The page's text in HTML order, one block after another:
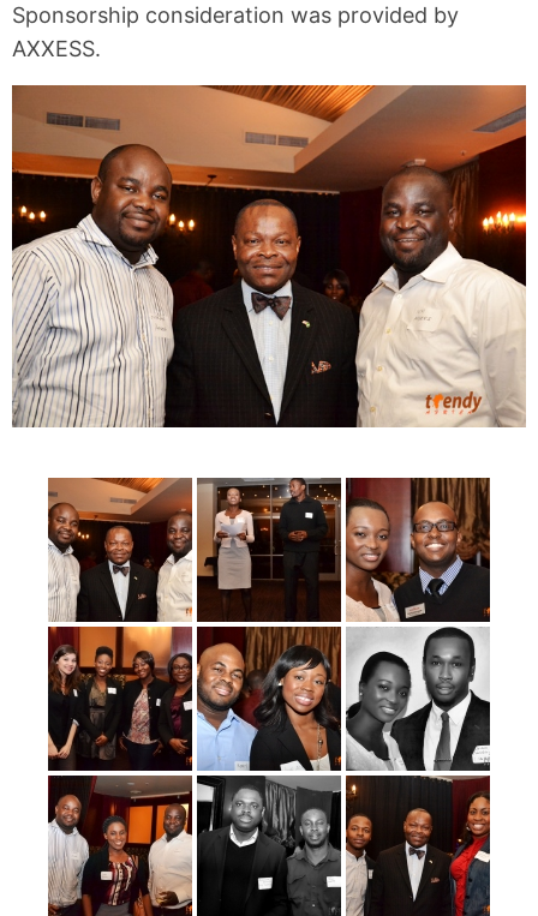
Sponsorship consideration was provided by
AXXESS.